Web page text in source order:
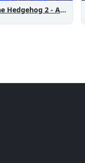
Sonic the Hedgehog 2 - Anniversary Edition